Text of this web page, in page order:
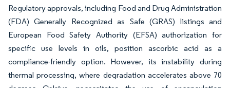
Regulatory approvals, including Food and Drug Administration
(FDA) Generally Recognized as Safe (GRAS) listings and
European Food Safety Authority (EFSA) authorization for
specific use levels in oils, position ascorbic acid as a
compliance-friendly option. However, its instability during
thermal processing, where degradation accelerates above 70